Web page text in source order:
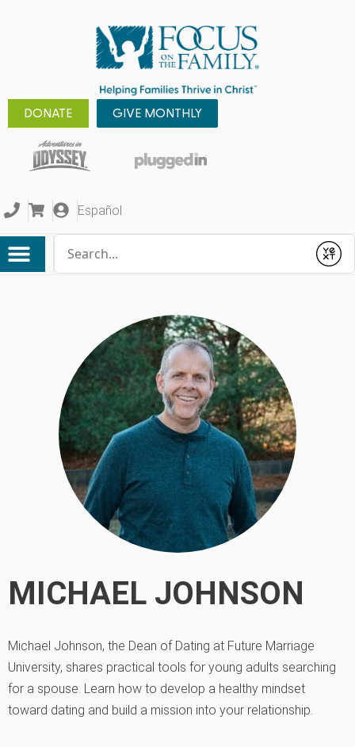
DONATE GIVE MONTHLY
Español
Submit
MICHAEL JOHNSON
Michael Johnson, the Dean of Dating at Future Marriage
University, shares practical tools for young adults searching
for a spouse. Learn how to develop a healthy mindset
toward dating and build a mission into your relationship.